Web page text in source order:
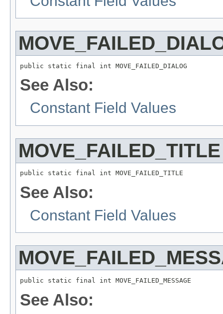
public static final int MOVE_FAILED_DIALOG
See Also:
Constant Field Values
MOVE_FAILED_TITLE
public static final int MOVE_FAILED_TITLE
See Also:
Constant Field Values
public static final int MOVE_FAILED_MESSAGE
See Also: